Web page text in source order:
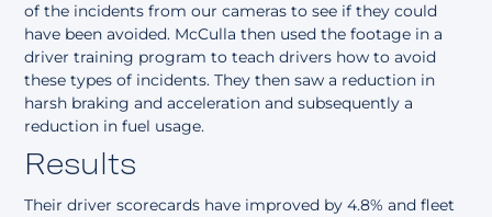
of the incidents from our cameras to see if they could
have been avoided. McCulla then used the footage in a
driver training program to teach drivers how to avoid
these types of incidents. They then saw a reduction in
harsh braking and acceleration and subsequently a
reduction in fuel usage.
Results
Their driver scorecards have improved by 4.8% and fleet